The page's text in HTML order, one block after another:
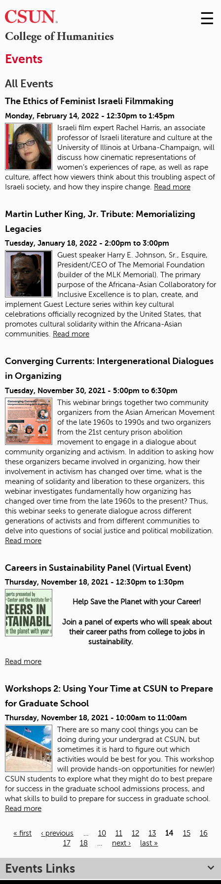
College of Humanities
Skip
to
☰
Events
All Events
The Ethics of Feminist Israeli Filmmaking
Monday, February 14, 2022 - 12:30pm to 1:45pm
Israeli film expert Rachel Harris, an associate
professor of Israeli literature and culture at the
University of Illinois at Urbana-Champaign, will
discuss how cinematic representations of
women’s experiences of rape, as well as rape
culture, affect how viewers think about this troubling aspect of
Israeli society, and how they inspire change.
Read more
Martin Luther King, Jr. Tribute: Memorializing
Legacies
Tuesday, January 18, 2022 - 2:00pm to 3:00pm
Guest speaker Harry E. Johnson, Sr., Esquire,
President/CEO of The Memorial Foundation
(builder of the MLK Memorial). The primary
purpose of the Africana-Asian Collaboratory for
Inclusive Excellence is to plan, create, and
implement Guest Lecture series within key cultural
celebrations officially recognized by the United States, that
promotes cultural solidarity within the Africana-Asian
communities.
Read more
Converging Currents: Intergenerational Dialogues
in Organizing
Tuesday, November 30, 2021 - 5:00pm to 6:30pm
This webinar brings together two community
organizers from the Asian American Movement
of the late 1960s to 1990s and two organizers
from the 21st century prison abolition
movement to engage in a dialogue about
community organizing and activism. In addition to asking how
these organizers became involved in organizing, how their
involvement in activism has changed over time, what is the
meaning of solidarity and liberation to these organizers, this
webinar investigates fundamentally how organizing has
changed over time from the late 1960s to the present? Thus,
this webinar seeks to generate dialogue across different
generations of activists and from different communities to
delve into questions of social justice and political mobilization.
Read more
Careers in Sustainability Panel (Virtual Event)
Thursday, November 18, 2021 - 12:30pm to 1:30pm
Help Save the Planet with your Career!
Join a panel of experts who will speak about
their career paths from college to jobs in
sustainability.
Read more
Workshops 2: Using Your Time at CSUN to Prepare
for Graduate School
Thursday, November 18, 2021 - 10:00am to 11:00am
There are so many cool things you can be
doing during your undergrad at CSUN, but
sometimes it is hard to figure out which
activities would be best for you. This workshop
will provide hands-on opportunities for new(er)
CSUN students to explore what they might do to best prepare
for success in the graduate school admissions process, and
what skills to build to prepare for success in graduate school.
Read more
« first ‹ previous … 10 11 12 13 14 15
16
17
18 … next › last »
Events Links